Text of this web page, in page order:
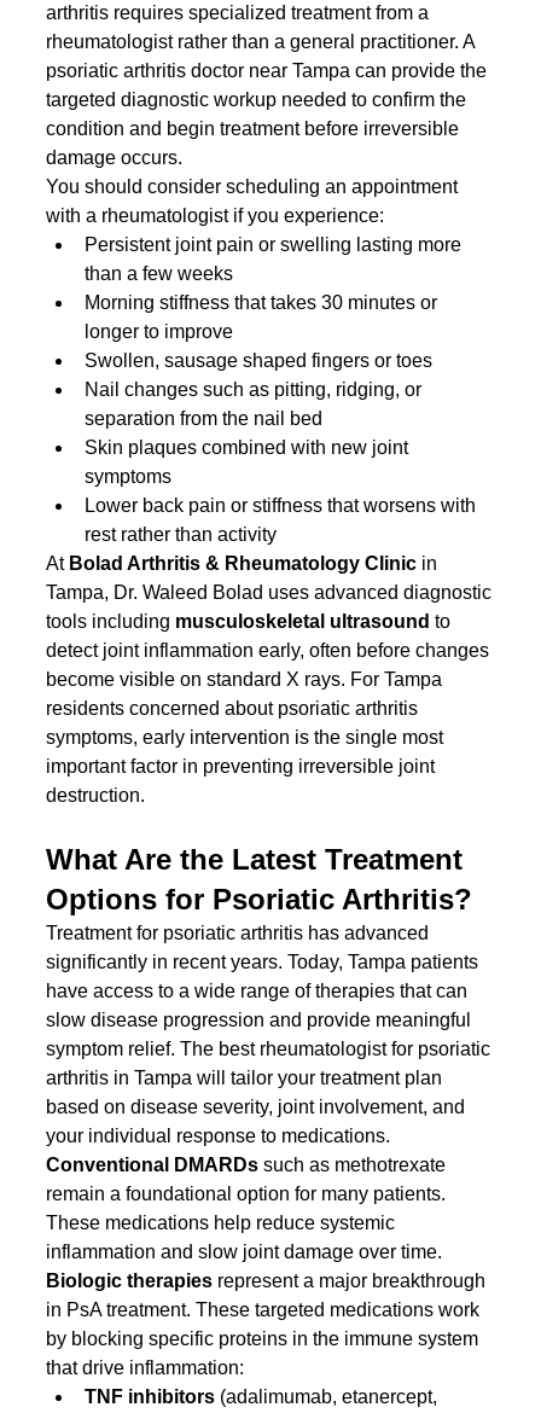
arthritis requires specialized treatment from a
rheumatologist rather than a general practitioner. A
psoriatic arthritis doctor near Tampa can provide the
targeted diagnostic workup needed to confirm the
condition and begin treatment before irreversible
damage occurs.
You should consider scheduling an appointment
with a rheumatologist if you experience:
Persistent joint pain or swelling lasting more
than a few weeks
Morning stiffness that takes 30 minutes or
longer to improve
Swollen, sausage shaped fingers or toes
Nail changes such as pitting, ridging, or
separation from the nail bed
Skin plaques combined with new joint
symptoms
Lower back pain or stiffness that worsens with
rest rather than activity
At Bolad Arthritis & Rheumatology Clinic in
Tampa, Dr. Waleed Bolad uses advanced diagnostic
tools including musculoskeletal ultrasound to
detect joint inflammation early, often before changes
become visible on standard X rays. For Tampa
residents concerned about psoriatic arthritis
symptoms, early intervention is the single most
important factor in preventing irreversible joint
destruction.
What Are the Latest Treatment
Options for Psoriatic Arthritis?
Treatment for psoriatic arthritis has advanced
significantly in recent years. Today, Tampa patients
have access to a wide range of therapies that can
slow disease progression and provide meaningful
symptom relief. The best rheumatologist for psoriatic
arthritis in Tampa will tailor your treatment plan
based on disease severity, joint involvement, and
your individual response to medications.
Conventional DMARDs such as methotrexate
remain a foundational option for many patients.
These medications help reduce systemic
inflammation and slow joint damage over time.
Biologic therapies represent a major breakthrough
in PsA treatment. These targeted medications work
by blocking specific proteins in the immune system
that drive inflammation:
TNF inhibitors (adalimumab, etanercept,